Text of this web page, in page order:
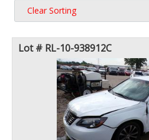
Clear Sorting
Lot # RL-10-938912C